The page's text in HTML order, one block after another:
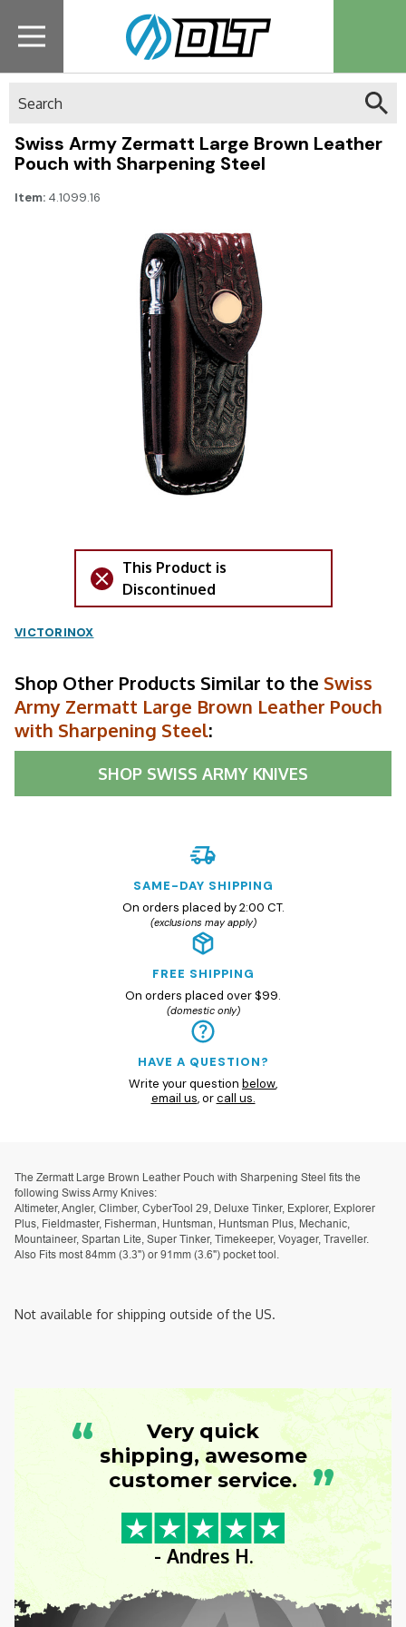
Swiss Army Zermatt Large Brown Leather
Pouch with Sharpening Steel
Item: 4.1099.16
This Product is
Discontinued
VICTORINOX
Shop Other Products Similar to the Swiss
Army Zermatt Large Brown Leather Pouch
with Sharpening Steel:
SHOP SWISS ARMY KNIVES
SAME-DAY SHIPPING
On orders placed by 2:00 CT.
(exclusions may apply)
FREE SHIPPING
On orders placed over $99.
(domestic only)
HAVE A QUESTION?
Write your question below,
email us, orcall us.
The Zermatt Large Brown Leather Pouch with Sharpening Steel fits the
following Swiss Army Knives:
Altimeter, Angler, Climber, CyberTool 29, Deluxe Tinker, Explorer, Explorer
Plus, Fieldmaster, Fisherman, Huntsman, Huntsman Plus, Mechanic,
Mountaineer, Spartan Lite, Super Tinker, Timekeeper, Voyager, Traveller.
Also Fits most 84mm (3.3") or 91mm (3.6") pocket tool.
Not available for shipping outside of the US.
“
Very quick
shipping, awesome
customer service. ”
- Andres H.